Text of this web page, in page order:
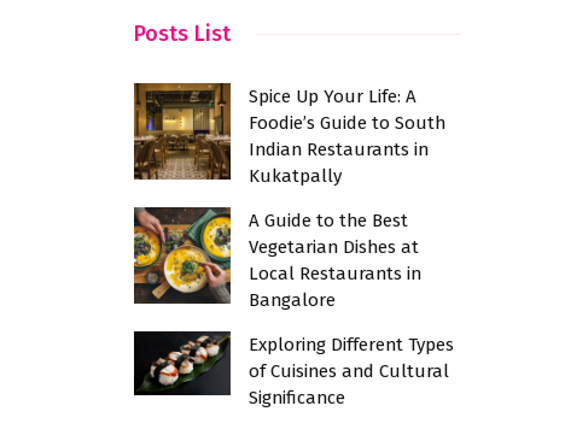
Posts List
Spice Up Your Life: A
Foodie’s Guide to South
Indian Restaurants in
Kukatpally
A Guide to the Best
Vegetarian Dishes at
Local Restaurants in
Bangalore
Exploring Different Types
of Cuisines and Cultural
Significance